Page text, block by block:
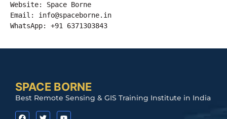
Website: Space Borne
Email: info@spaceborne.in
WhatsApp: +91 6371303843
SPACE BORNE
Best Remote Sensing & GIS Training Institute in India